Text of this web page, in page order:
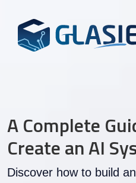
A Complete
Create an AI
Discover how to build